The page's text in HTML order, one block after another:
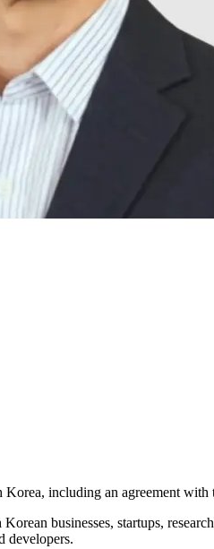
including an agreement
businesses, startups,
developers.